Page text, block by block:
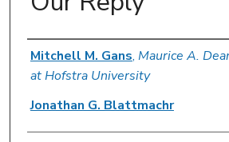
Authors
Mitchell M. Gans, Maurice A.
at Hofstra University
Jonathan G. Blattmachr